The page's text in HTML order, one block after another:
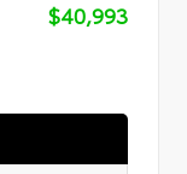
$40,993